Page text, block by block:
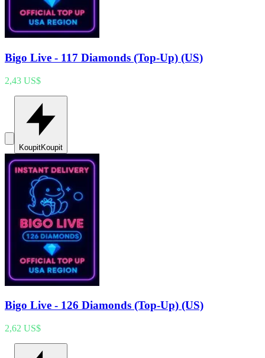
Bigo Live - 117 Diamonds (Top-Up) (US)
2,43 US$
KoupitKoupit
Bigo Live - 126 Diamonds (Top-Up) (US)
2,62 US$